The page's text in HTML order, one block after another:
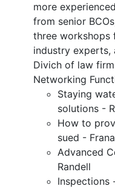
more
from senior
three workshops
industry experts,
Divich of law
Networking
Staying
solutions -
How to
sued -
Advanced
Randell